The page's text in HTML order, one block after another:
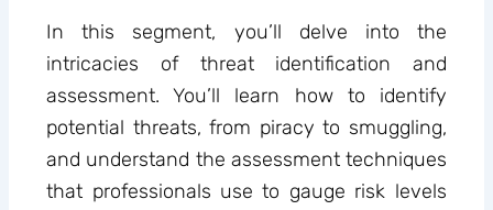
In this segment, you’ll delve into the
intricacies of threat identification and
assessment. You’ll learn how to identify
potential threats, from piracy to smuggling,
and understand the assessment techniques
that professionals use to gauge risk levels